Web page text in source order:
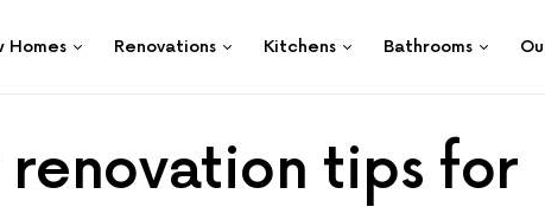
Homes Renovations Kitchens Bathrooms
tips for